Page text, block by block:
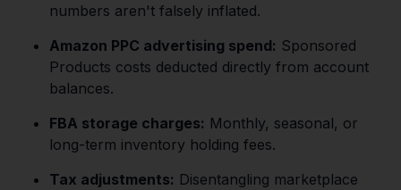
numbers aren't falsely inflated.
Amazon PPC advertising spend: Sponsored
Products costs deducted directly from account
balances.
FBA storage charges: Monthly, seasonal, or
long-term inventory holding fees.
Tax adjustments: Disentangling marketplace